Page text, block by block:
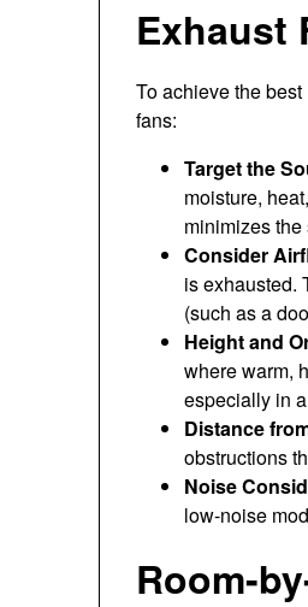
Exhaust
To achieve the
fans:
Target the
moisture,
minimizes
Consider
is exhausted.
(such as a
Height and
where warm,
especially in
Distance
obstructions
Noise
low-noise
Room-